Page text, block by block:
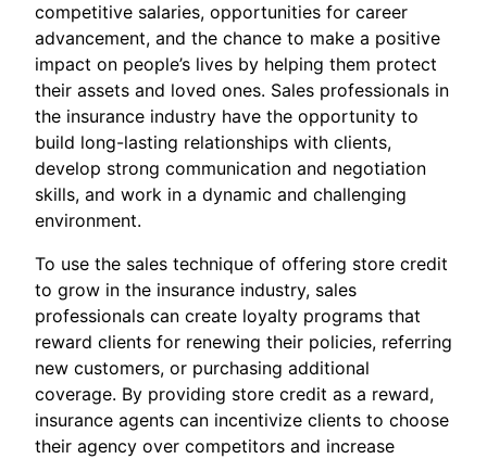
competitive salaries, opportunities for career
advancement, and the chance to make a positive
impact on people’s lives by helping them protect
their assets and loved ones. Sales professionals in
the insurance industry have the opportunity to
build long-lasting relationships with clients,
develop strong communication and negotiation
skills, and work in a dynamic and challenging
environment.
To use the sales technique of offering store credit
to grow in the insurance industry, sales
professionals can create loyalty programs that
reward clients for renewing their policies, referring
new customers, or purchasing additional
coverage. By providing store credit as a reward,
insurance agents can incentivize clients to choose
their agency over competitors and increase